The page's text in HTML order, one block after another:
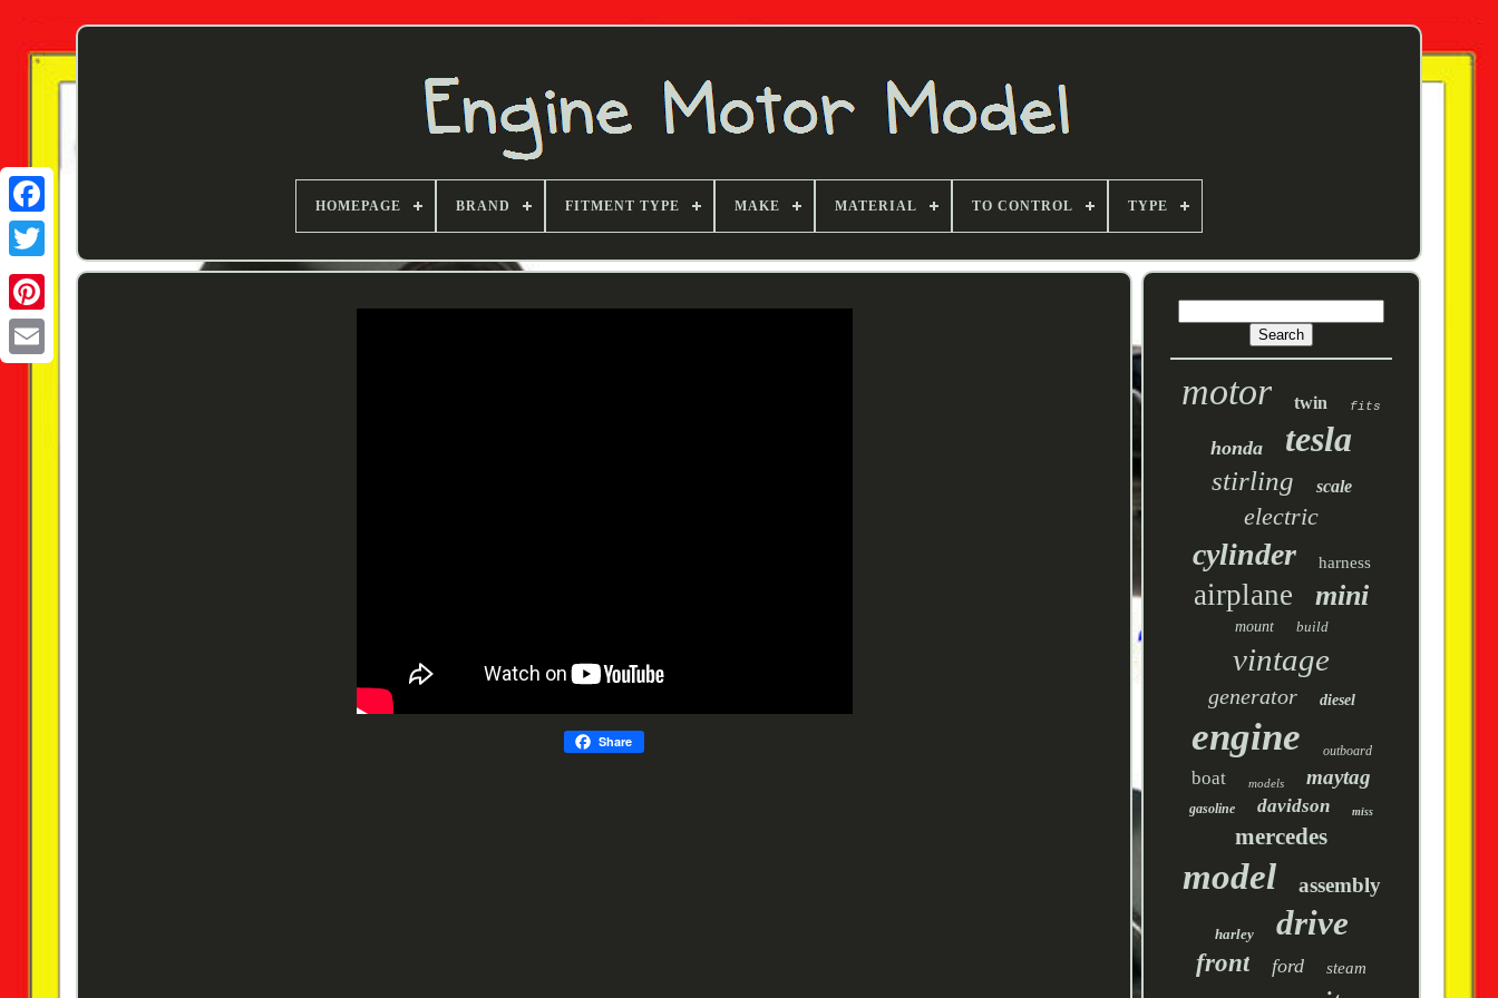
Twitter
HOMEPAGE BRAND FITMENT TYPE MAKE MATERIAL TO CONTROL TYPE
Share
motor twin fits
honda tesla
stirling scale
electric
cylinder harness
airplane mini
mount build
vintage
generator diesel
engine outboard
boat models maytag
gasoline davidson miss
mercedes
model assembly
harley drive
front ford steam